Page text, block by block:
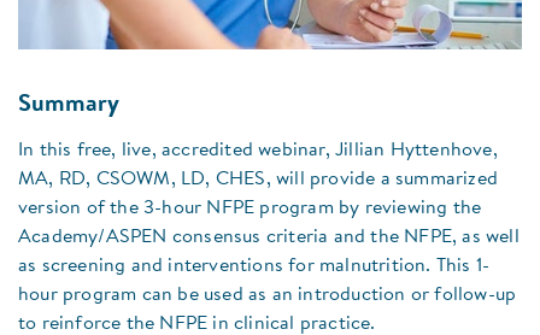
Summary
In this free, live, accredited webinar, Jillian Hyttenhove,
MA, RD, CSOWM, LD, CHES, will provide a summarized
version of the 3-hour NFPE program by reviewing the
Academy/ASPEN consensus criteria and the NFPE, as well
as screening and interventions for malnutrition. This 1-
hour program can be used as an introduction or follow-up
to reinforce the NFPE in clinical practice.